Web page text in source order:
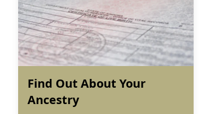
Find Out About Your
Ancestry